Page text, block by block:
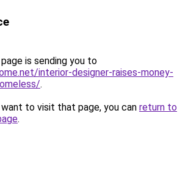
is sending you to
interior-designer-raises-money-
.
to visit that page, you can return to
.